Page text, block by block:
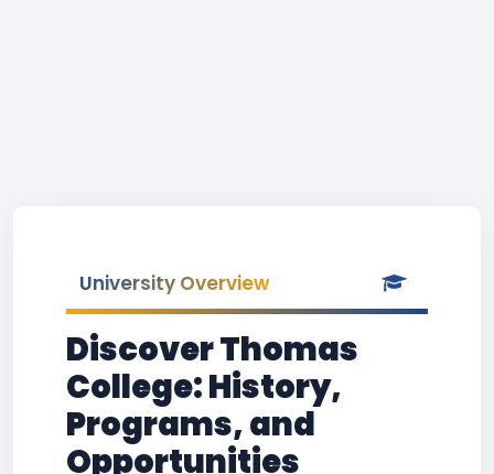
University Overview
Discover Thomas
College: History,
Programs, and
Opportunities